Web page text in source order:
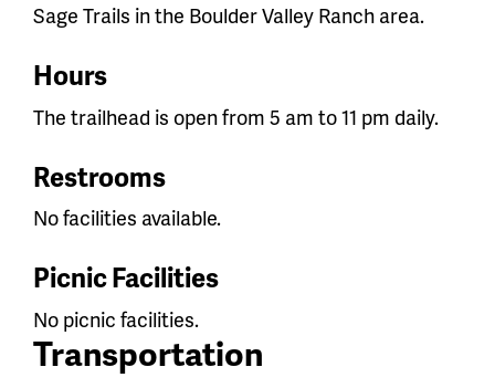
Sage Trails in the Boulder Valley Ranch area.
Hours
The trailhead is open from 5 am to 11 pm daily.
Restrooms
No facilities available.
Picnic Facilities
No picnic facilities.
Transportation